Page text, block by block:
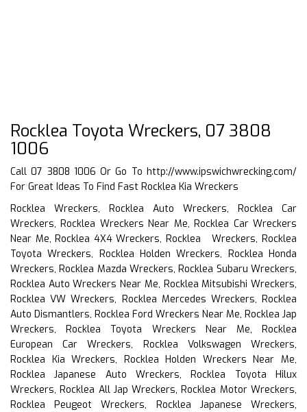
Rocklea Toyota Wreckers, 07 3808
1006
Call 07 3808 1006 Or Go To http://www.ipswichwrecking.com/
For Great Ideas To Find Fast Rocklea Kia Wreckers
Rocklea Wreckers, Rocklea Auto Wreckers, Rocklea Car
Wreckers, Rocklea Wreckers Near Me, Rocklea Car Wreckers
Near Me, Rocklea 4X4 Wreckers, Rocklea Wreckers, Rocklea
Toyota Wreckers, Rocklea Holden Wreckers, Rocklea Honda
Wreckers, Rocklea Mazda Wreckers, Rocklea Subaru Wreckers,
Rocklea Auto Wreckers Near Me, Rocklea Mitsubishi Wreckers,
Rocklea VW Wreckers, Rocklea Mercedes Wreckers, Rocklea
Auto Dismantlers, Rocklea Ford Wreckers Near Me, Rocklea Jap
Wreckers, Rocklea Toyota Wreckers Near Me, Rocklea
European Car Wreckers, Rocklea Volkswagen Wreckers,
Rocklea Kia Wreckers, Rocklea Holden Wreckers Near Me,
Rocklea Japanese Auto Wreckers, Rocklea Toyota Hilux
Wreckers, Rocklea All Jap Wreckers, Rocklea Motor Wreckers,
Rocklea Peugeot Wreckers, Rocklea Japanese Wreckers,